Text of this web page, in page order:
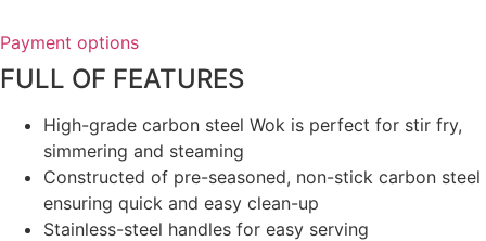
Payment options
FULL OF FEATURES
High-grade carbon steel Wok is perfect for stir fry,
simmering and steaming
Constructed of pre-seasoned, non-stick carbon steel
ensuring quick and easy clean-up
Stainless-steel handles for easy serving